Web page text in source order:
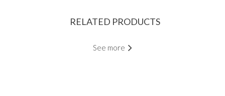
RELATED PRODUCTS
See more